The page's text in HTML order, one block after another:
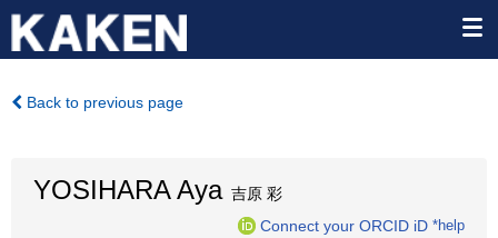
Back to previous page
YOSIHARA Aya吉原 彩
Connect your ORCID iD *help